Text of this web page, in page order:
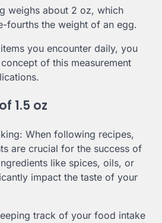
weighs about 2 oz, which
fourths the weight of an egg.
you encounter daily, you
of this measurement
1.5 oz
When following recipes,
are crucial for the success of
like spices, oils, or
impact the taste of your
track of your food intake